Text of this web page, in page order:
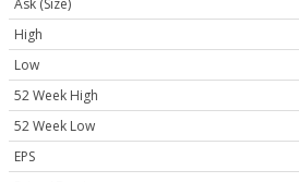
Ask (Size)
High
Low
52 Week High
52 Week Low
EPS